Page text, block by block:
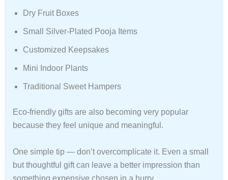
Dry Fruit Boxes
Small Silver-Plated Pooja Items
Customized Keepsakes
Mini Indoor Plants
Traditional Sweet Hampers
Eco-friendly gifts are also becoming very popular
because they feel unique and meaningful.
One simple tip — don’t overcomplicate it. Even a small
but thoughtful gift can leave a better impression than
something expensive chosen in a hurry.